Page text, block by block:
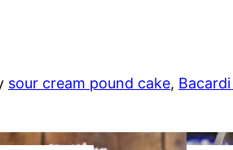
sour cream pound cake,